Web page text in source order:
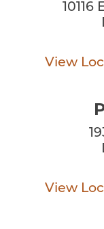
View
View